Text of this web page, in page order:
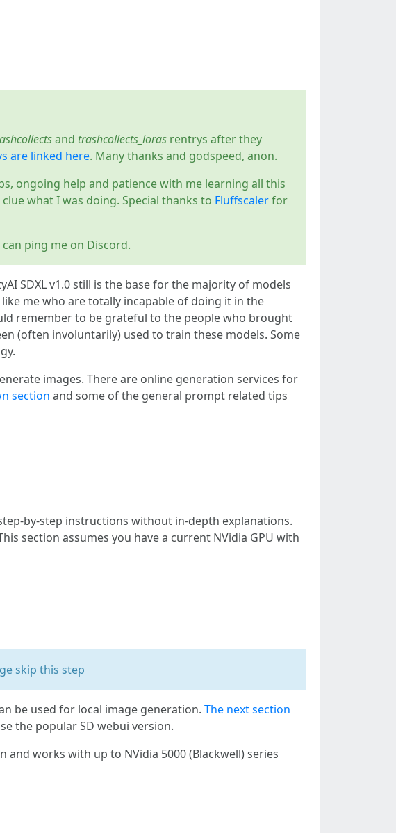
and trashcollects_loras rentrys after they
are linked here. Many thanks and godspeed, anon.
ongoing help and patience with me learning all this
what I was doing. Special thanks to Fluffscalerfor
ping me on Discord.
SDXL v1.0 still is the base for the majority of models
me who are totally incapable of doing it in the
remember to be grateful to the people who brought
(often involuntarily) used to train these models. Some
images. There are online generation services for
section and some of the general prompt related tips
by-step instructions without in-depth explanations.
section assumes you have a current NVidia GPU with
skip this step
be used for local image generation. The next section
the popular SD webui version.
works with up to NVidia 5000 (Blackwell) series